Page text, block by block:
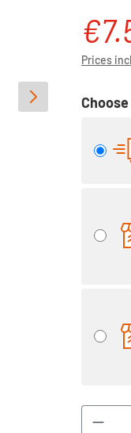
Sale
Prices